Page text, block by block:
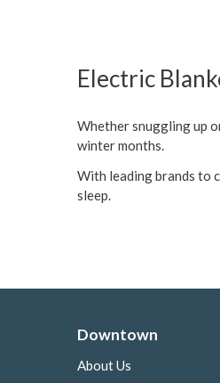
Electric
Whether snuggling up
winter months.
With leading brands to
sleep.
Downtown
About Us